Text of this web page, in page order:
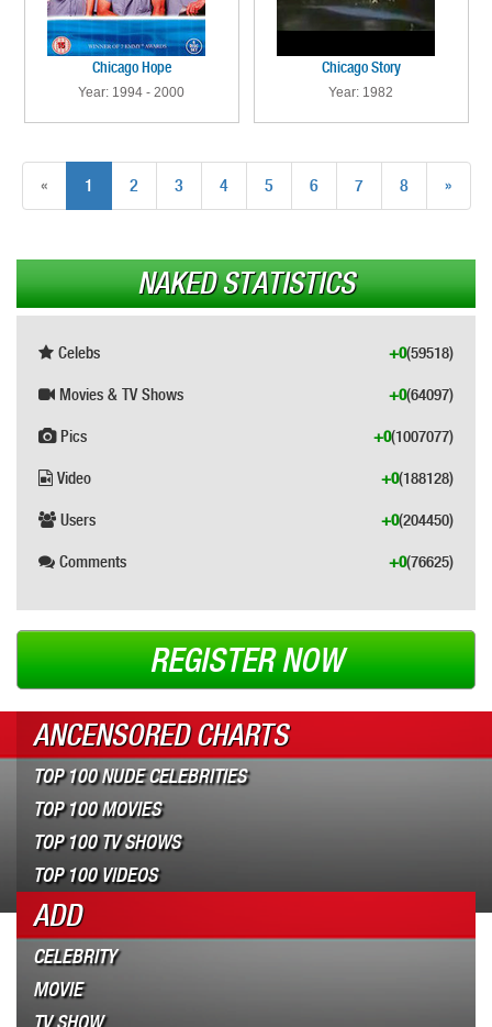
Chicago Hope
Year: 1994 - 2000
Chicago Story
Year: 1982
« 1 2 3 4 5 6 7 8 »
NAKED STATISTICS
Celebs (59518)
+0
Movies & TV Shows (64097)
+0
Pics (1007077)
+0
Video (188128)
+0
Users (204450)
+0
Comments (76625)
+0
REGISTER NOW
ANCENSORED CHARTS
TOP 100 NUDE CELEBRITIES
TOP 100 MOVIES
TOP 100 TV SHOWS
TOP 100 VIDEOS
ADD
CELEBRITY
MOVIE